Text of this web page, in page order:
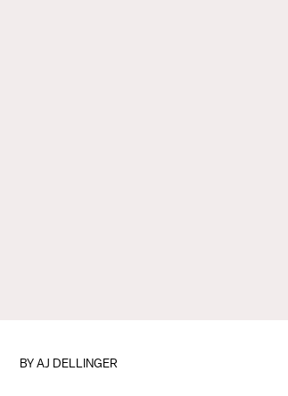
BYAJ DELLINGER